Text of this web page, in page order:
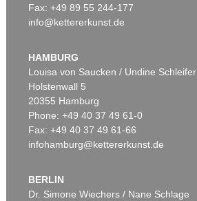
Auction 540 - Lot 33
Sold:€ 6,383,000 / $ 7,340,449
Fax: +49 89 55 244-177
info@kettererkunst.de
HAMBURG
Louisa von Saucken / Undine Schleifer
Holstenwall 5
20355 Hamburg
Phone: +49 40 37 49 61-0
Fax: +49 40 37 49 61-66
infohamburg@kettererkunst.de
BERLIN
Dr. Simone Wiechers / Nane Schlage